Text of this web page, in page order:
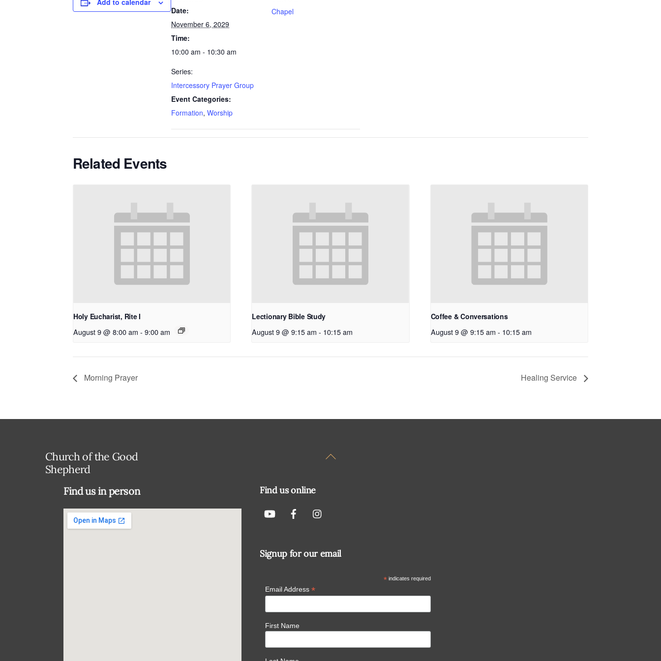
Add to calendar
Date:
November 6, 2029
Time:
10:00 am - 10:30 am
Series:
Intercessory Prayer Group
Event Categories:
Formation, Worship
Chapel
Related Events
Holy Eucharist, Rite I
August 9 @ 8:00 am - 9:00 am
Lectionary Bible Study
August 9 @ 9:15 am - 10:15 am
Coffee & Conversations
August 9 @ 9:15 am - 10:15 am
Morning Prayer Healing Service
Back
Church of the Good
Shepherd
Find us in person Find us online
Signup for our email
* indicates required
Email Address *
First Name